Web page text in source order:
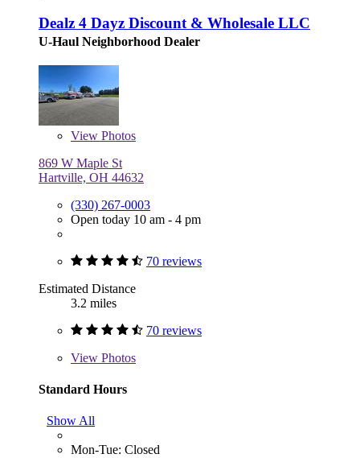
Dealz 4 Dayz Discount & Wholesale LLC
U-Haul Neighborhood Dealer
View Photos
869 W Maple St
Hartville, OH 44632
(330) 267-0003
Open today 10 am - 4 pm
70 reviews
Estimated Distance
3.2 miles
70 reviews
View Photos
Standard Hours
Show All
Mon-Tue: Closed